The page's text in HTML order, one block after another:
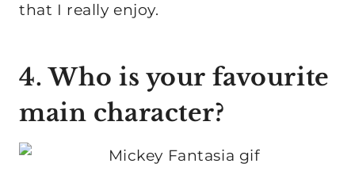
that I really enjoy.
4. Who is your favourite
main character?